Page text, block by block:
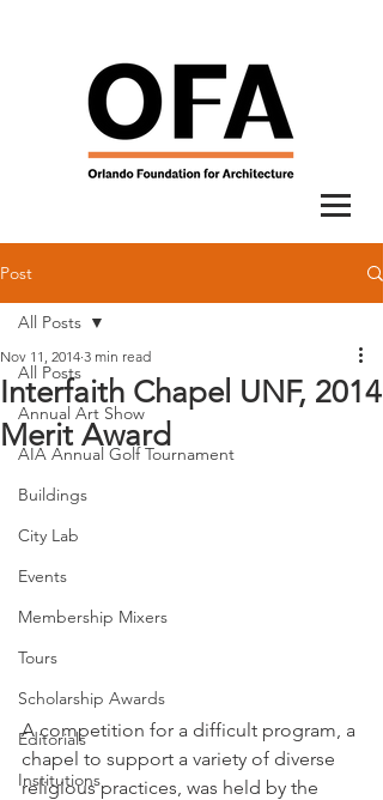
Post
All Posts
Annual Art Show
AIA Annual Golf Tournament
Buildings
City Lab
Events
Membership Mixers
Tours
Scholarship Awards
Editorials
Institutions
All Posts
Interfaith Chapel UNF, 2014
Merit Award
Nov 11, 2014 3 min read
A competition for a difficult program, a
chapel to support a variety of diverse
religious practices, was held by the